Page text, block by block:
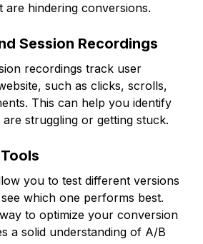
are hindering conversions.
Session Recordings
recordings track user
such as clicks, scrolls,
This can help you identify
struggling or getting stuck.
you to test different versions
which one performs best.
to optimize your conversion
a solid understanding of A/B